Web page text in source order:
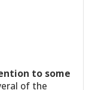
to some
of the